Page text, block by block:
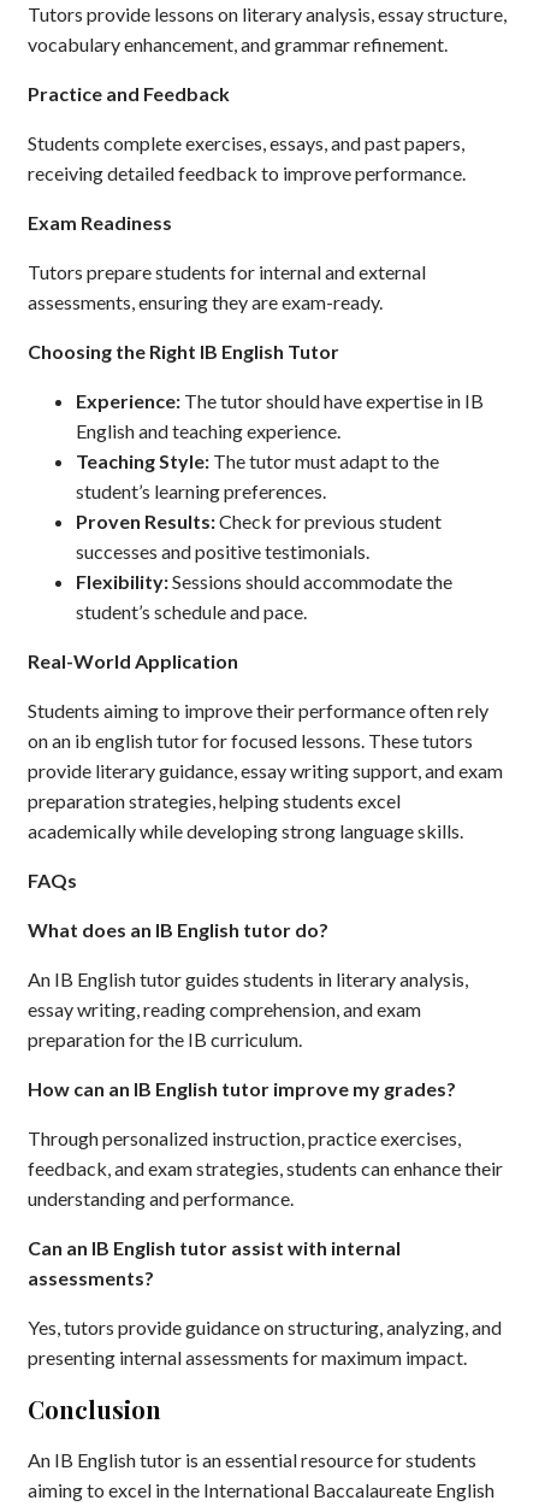
Tutors provide lessons on literary analysis, essay structure,
vocabulary enhancement, and grammar refinement.
Practice and Feedback
Students complete exercises, essays, and past papers,
receiving detailed feedback to improve performance.
Exam Readiness
Tutors prepare students for internal and external
assessments, ensuring they are exam-ready.
Choosing the Right IB English Tutor
Experience: The tutor should have expertise in IB
English and teaching experience.
Teaching Style: The tutor must adapt to the
student’s learning preferences.
Proven Results:Check for previous student
successes and positive testimonials.
Flexibility:Sessions should accommodate the
student’s schedule and pace.
Real-World Application
Students aiming to improve their performance often rely
on an ib english tutor for focused lessons. These tutors
provide literary guidance, essay writing support, and exam
preparation strategies, helping students excel
academically while developing strong language skills.
FAQs
What does an IB English tutor do?
An IB English tutor guides students in literary analysis,
essay writing, reading comprehension, and exam
preparation for the IB curriculum.
How can an IB English tutor improve my grades?
Through personalized instruction, practice exercises,
feedback, and exam strategies, students can enhance their
understanding and performance.
Can an IB English tutor assist with internal
assessments?
Yes, tutors provide guidance on structuring, analyzing, and
presenting internal assessments for maximum impact.
Conclusion
An IB English tutor is an essential resource for students
aiming to excel in the International Baccalaureate English